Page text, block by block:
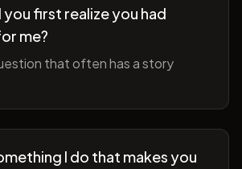
you first realize you had
me?
that often has a story
I do that makes you